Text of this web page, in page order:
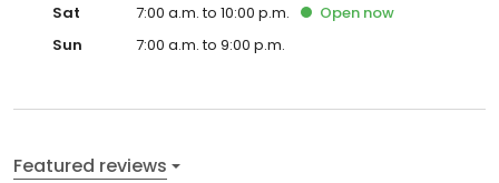
Sat
7:00 a.m. to 10:00 p.m. Open now
Sun
7:00 a.m. to 9:00 p.m.
Featured reviews